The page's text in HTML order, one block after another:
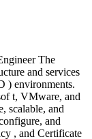
The
and services
) environments.
t, VMware, and
scalable, and
and
, and Certificate